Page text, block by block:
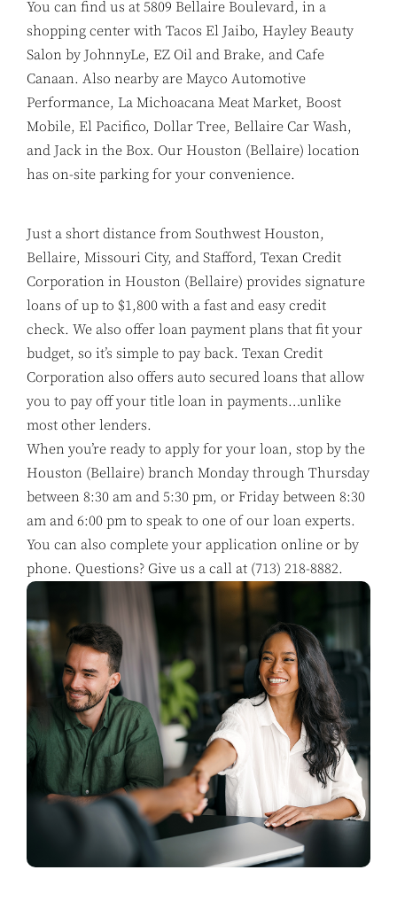
You can find us at 5809 Bellaire Boulevard, in a
shopping center with Tacos El Jaibo, Hayley Beauty
Salon by JohnnyLe, EZ Oil and Brake, and Cafe
Canaan. Also nearby are Mayco Automotive
Performance, La Michoacana Meat Market, Boost
Mobile, El Pacifico, Dollar Tree, Bellaire Car Wash,
and Jack in the Box. Our Houston (Bellaire) location
has on-site parking for your convenience.
Just a short distance from Southwest Houston,
Bellaire, Missouri City, and Stafford, Texan Credit
Corporation in Houston (Bellaire) provides signature
loans of up to $1,800 with a fast and easy credit
check. We also offer loan payment plans that fit your
budget, so it’s simple to pay back. Texan Credit
Corporation also offers auto secured loans that allow
you to pay off your title loan in payments…unlike
most other lenders.
When you’re ready to apply for your loan, stop by the
Houston (Bellaire) branch Monday through Thursday
between 8:30 am and 5:30 pm, or Friday between 8:30
am and 6:00 pm to speak to one of our loan experts.
You can also complete your application online or by
phone. Questions? Give us a call at (713) 218-8882.